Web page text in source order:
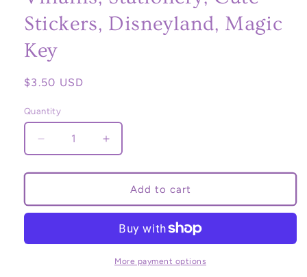
Stickers, Disneyland, Magic
Key
Regular
$3.50 USD
Quantity
Decrease
quantity
for
Keyholder
Sticker,
Disney
Increase
quantity
for
Magic
Keyholder
Sticker,
Ears,
Disney
Stickers,
Add to cart
More payment options